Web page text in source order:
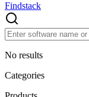
Findstack
No results
Categories